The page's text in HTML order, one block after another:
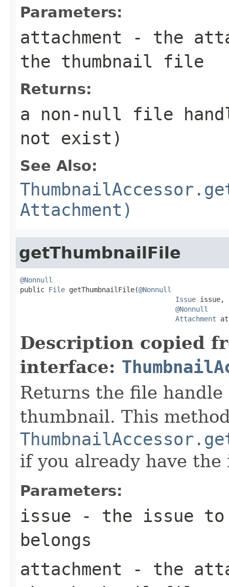
Parameters:
attachment - the
the thumbnail file
Returns:
a non-null file
not exist)
See Also:
Attachment)
getThumbnailFile
@Nonnull
public File getThumbnailFile(@Nonnull
Issue issue,
@Nonnull
Attachment
Description copied
interface:
Returns the file
thumbnail. This
if you already have the
Parameters:
issue - the issue to
belongs
attachment - the